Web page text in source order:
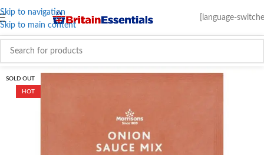
Skip to navigation
Skip to main content
[language-
SOLD OUT
HOT